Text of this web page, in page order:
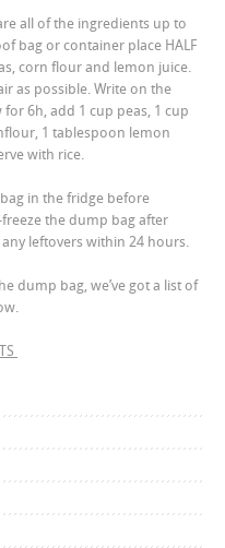
all of the ingredients up to
bag or container place HALF
corn flour and lemon juice.
as possible. Write on the
6h, add 1 cup peas, 1 cup
1 tablespoon lemon
with rice.
in the fridge before
the dump bag after
leftovers within 24 hours.
dump bag, we’ve got a list of